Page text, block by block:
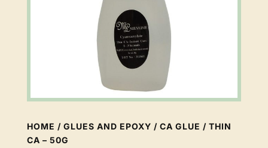
HOME / GLUES AND EPOXY / CA GLUE / THIN
CA – 50G